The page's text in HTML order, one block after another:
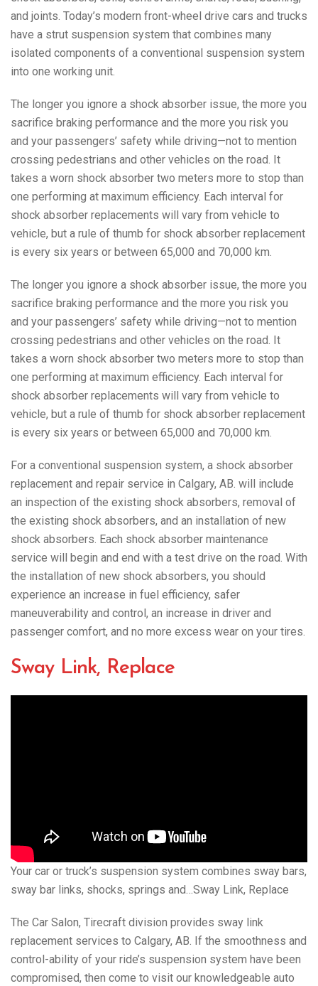
and joints. Today’s modern front-wheel drive cars and trucks
have a strut suspension system that combines many
isolated components of a conventional suspension system
into one working unit.
The longer you ignore a shock absorber issue, the more you
sacrifice braking performance and the more you risk you
and your passengers’ safety while driving—not to mention
crossing pedestrians and other vehicles on the road. It
takes a worn shock absorber two meters more to stop than
one performing at maximum efficiency. Each interval for
shock absorber replacements will vary from vehicle to
vehicle, but a rule of thumb for shock absorber replacement
is every six years or between 65,000 and 70,000 km.
The longer you ignore a shock absorber issue, the more you
sacrifice braking performance and the more you risk you
and your passengers’ safety while driving—not to mention
crossing pedestrians and other vehicles on the road. It
takes a worn shock absorber two meters more to stop than
one performing at maximum efficiency. Each interval for
shock absorber replacements will vary from vehicle to
vehicle, but a rule of thumb for shock absorber replacement
is every six years or between 65,000 and 70,000 km.
For a conventional suspension system, a shock absorber
replacement and repair service in Calgary, AB. will include
an inspection of the existing shock absorbers, removal of
the existing shock absorbers, and an installation of new
shock absorbers. Each shock absorber maintenance
service will begin and end with a test drive on the road. With
the installation of new shock absorbers, you should
experience an increase in fuel efficiency, safer
maneuverability and control, an increase in driver and
passenger comfort, and no more excess wear on your tires.
Sway Link, Replace
Your car or truck’s suspension system combines sway bars,
sway bar links, shocks, springs and…Sway Link, Replace
The Car Salon, Tirecraft division provides sway link
replacement services to Calgary, AB. If the smoothness and
control-ability of your ride’s suspension system have been
compromised, then come to visit our knowledgeable auto